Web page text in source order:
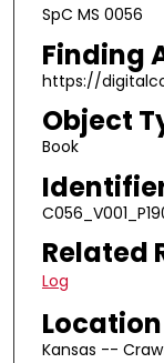
SpC MS 0056
Finding
https://
Object
Book
Related
Log
Location
Kansas --